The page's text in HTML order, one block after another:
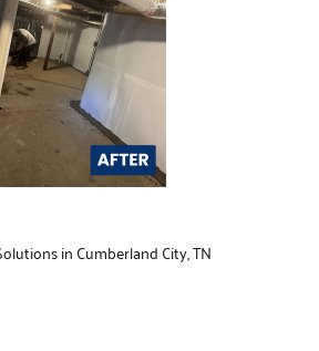
in Cumberland City, TN